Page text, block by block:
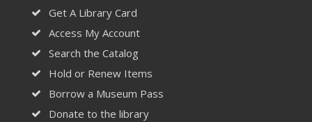
Get A Library Card
Access My Account
Search the Catalog
Hold or Renew Items
Borrow a Museum Pass
Donate to the library